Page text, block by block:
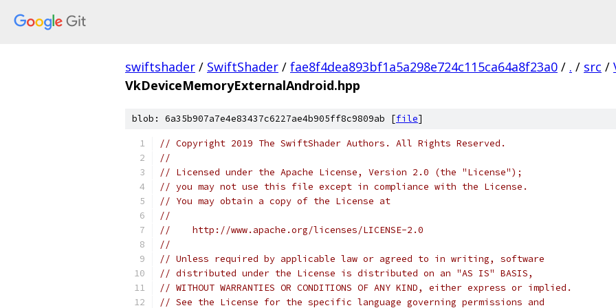
swiftshader / SwiftShader / fae8f4dea893bf1a5a298e724c115ca64a8f23a0 / . / src /
VkDeviceMemoryExternalAndroid.hpp
blob: 6a35b907a7e4e83437c6227ae4b905ff8c9809ab [file]
// Copyright 2019 The SwiftShader Authors. All Rights Reserved.
//
// Licensed under the Apache License, Version 2.0 (the "License");
// you may not use this file except in compliance with the License.
// You may obtain a copy of the License at
//
//    http://www.apache.org/licenses/LICENSE-2.0
//
// Unless required by applicable law or agreed to in writing, software
// distributed under the License is distributed on an "AS IS" BASIS,
// WITHOUT WARRANTIES OR CONDITIONS OF ANY KIND, either express or implied.
// See the License for the specific language governing permissions and